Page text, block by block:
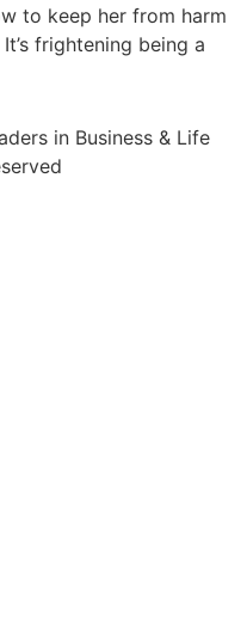
to keep her from harm
frightening being a
in Business & Life